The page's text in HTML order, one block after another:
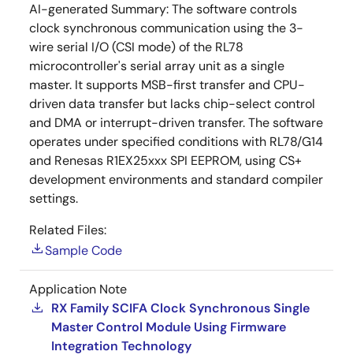
AI-generated Summary:The software controls
clock synchronous communication using the 3-
wire serial I/O (CSI mode) of the RL78
microcontroller's serial array unit as a single
master. It supports MSB-first transfer and CPU-
driven data transfer but lacks chip-select control
and DMA or interrupt-driven transfer. The software
operates under specified conditions with RL78/G14
and Renesas R1EX25xxx SPI EEPROM, using CS+
development environments and standard compiler
settings.
Related Files:
Sample Code
Application Note
RX Family SCIFA Clock Synchronous Single
Master Control Module Using Firmware
Integration Technology